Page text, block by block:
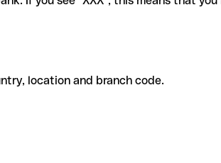
location and branch code.